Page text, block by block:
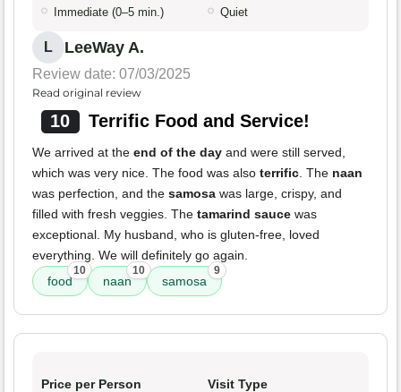
Immediate (0–5 min.) Quiet
L LeeWay A.
Review date: 07/03/2025
Read original review
10 Terrific Food and Service!
We arrived at the end of the day and were still served,
which was very nice. The food was also terrific . The naan
was perfection, and the samosa was large, crispy, and
filled with fresh veggies. The tamarind sauce was
exceptional. My husband, who is gluten-free, loved
everything. We will definitely go again.
food
10
naan
10
samosa
9
Price per Person Visit Type